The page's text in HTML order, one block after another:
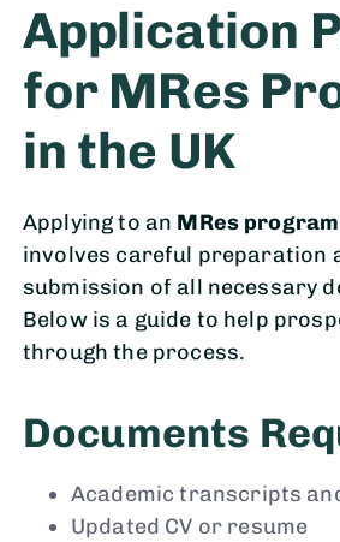
Application
for MRes
in the UK
Applying to an MRes
involves careful preparation
submission of all necessary
Below is a guide to help
through the process.
Documents
Academic transcripts
Updated CV or resume